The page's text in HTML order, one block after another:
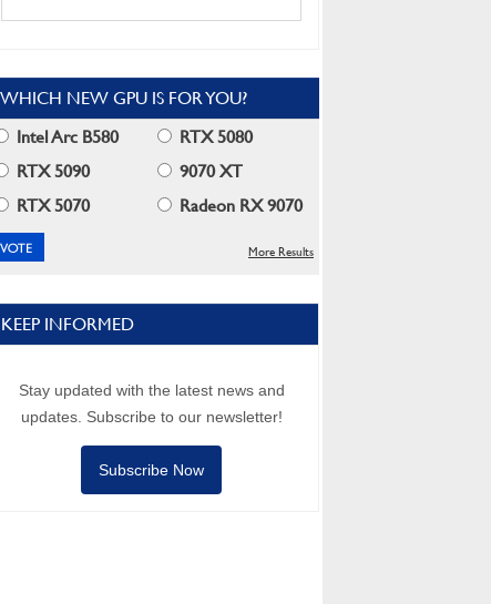
WHICH NEW GPU IS FOR YOU?
Intel Arc B580
RTX 5080
RTX 5090
9070 XT
RTX 5070
Radeon RX 9070
More Results
KEEP INFORMED
Stay updated with the latest news and
updates. Subscribe to our newsletter!
Subscribe Now